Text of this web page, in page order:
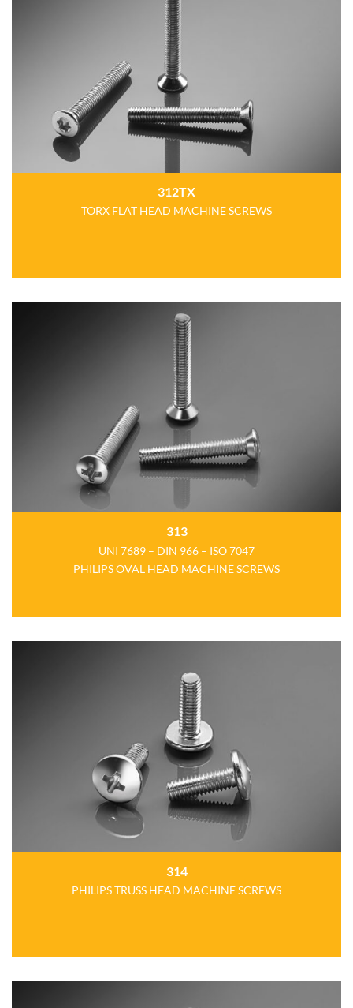
312TX
TORX FLAT HEAD MACHINE SCREWS
313
UNI 7689 – DIN 966 – ISO 7047
PHILIPS OVAL HEAD MACHINE SCREWS
314
PHILIPS TRUSS HEAD MACHINE SCREWS